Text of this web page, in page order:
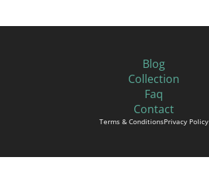
Blog
Collection
Faq
Contact
Terms & ConditionsPrivacy Policy